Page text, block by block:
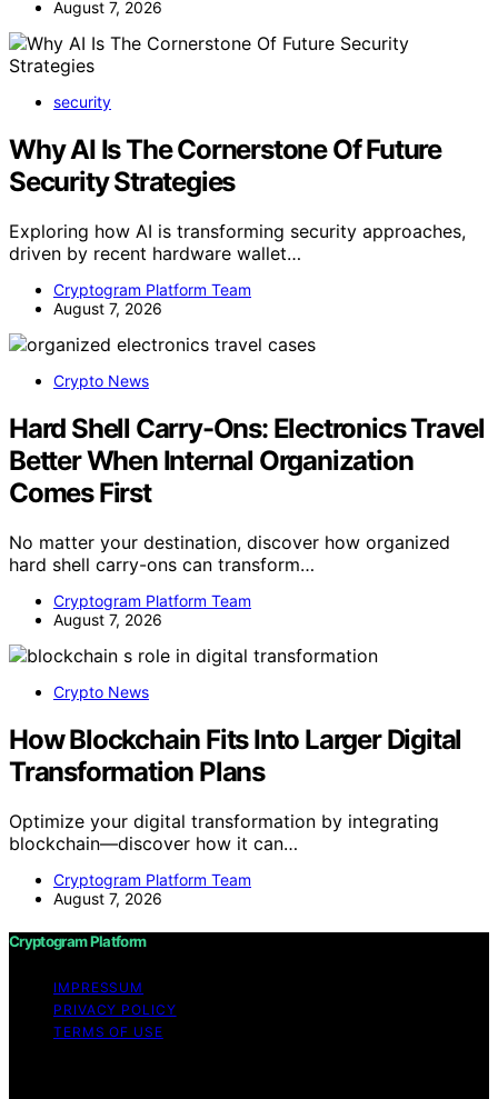
August 7, 2026
security
Why AI Is The Cornerstone Of Future
Security Strategies
Exploring how AI is transforming security approaches,
driven by recent hardware wallet…
Cryptogram Platform Team
August 7, 2026
Crypto News
Hard Shell Carry-Ons: Electronics Travel
Better When Internal Organization
Comes First
No matter your destination, discover how organized
hard shell carry-ons can transform…
Cryptogram Platform Team
August 7, 2026
Crypto News
How Blockchain Fits Into Larger Digital
Transformation Plans
Optimize your digital transformation by integrating
blockchain—discover how it can…
Cryptogram Platform Team
August 7, 2026
Cryptogram Platform
IMPRESSUM
PRIVACY POLICY
TERMS OF USE